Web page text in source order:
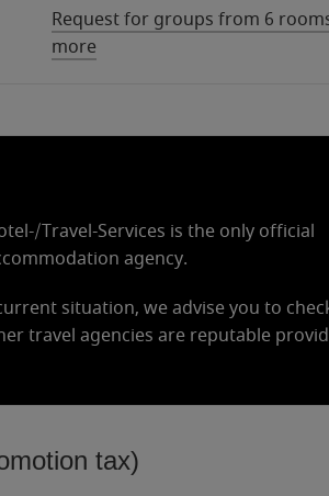
Request for groups from 6
more
Travel-Services is the only official
agency.
situation, we advise you to
travel agencies are reputable
tax)